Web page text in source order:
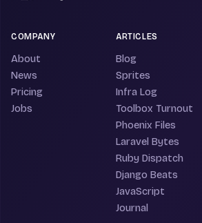
COMPANY
About
News
Pricing
Jobs
ARTICLES
Blog
Sprites
Infra Log
Toolbox Turnout
Phoenix Files
Laravel Bytes
Ruby Dispatch
Django Beats
JavaScript
Journal